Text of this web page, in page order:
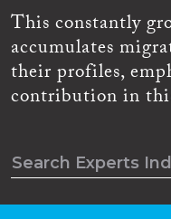
This constantly
accumulates
their profiles,
contribution in